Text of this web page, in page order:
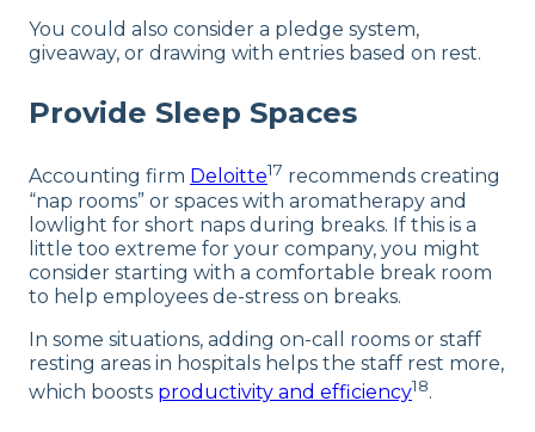
You could also consider a pledge system,
giveaway, or drawing with entries based on rest.
Provide Sleep Spaces
Accounting firm Deloitte17 recommends creating
“nap rooms” or spaces with aromatherapy and
lowlight for short naps during breaks. If this is a
little too extreme for your company, you might
consider starting with a comfortable break room
to help employees de-stress on breaks.
In some situations, adding on-call rooms or staff
resting areas in hospitals helps the staff rest more,
which boosts productivity and efficiency18.